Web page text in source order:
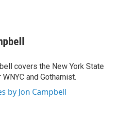
covers the New York State
and Gothamist.
by Jon Campbell